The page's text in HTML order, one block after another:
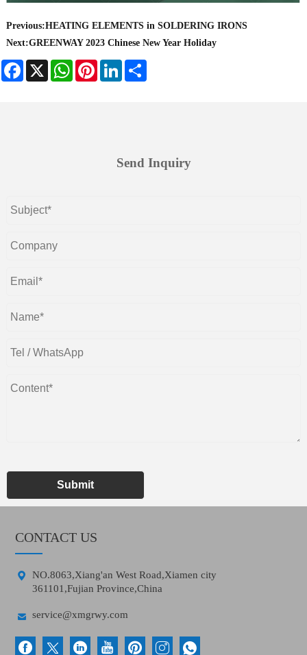
Previous:HEATING ELEMENTS in SOLDERING IRONS
Next:GREENWAY 2023 Chinese New Year Holiday
Facebook
X WhatsAppPinterestLinkedIn
Send Inquiry
Submit
CONTACT US

NO.8063,Xiang'an West Road,Xiamen city
361101,Fujian Province,China
 service@xmgrwy.com